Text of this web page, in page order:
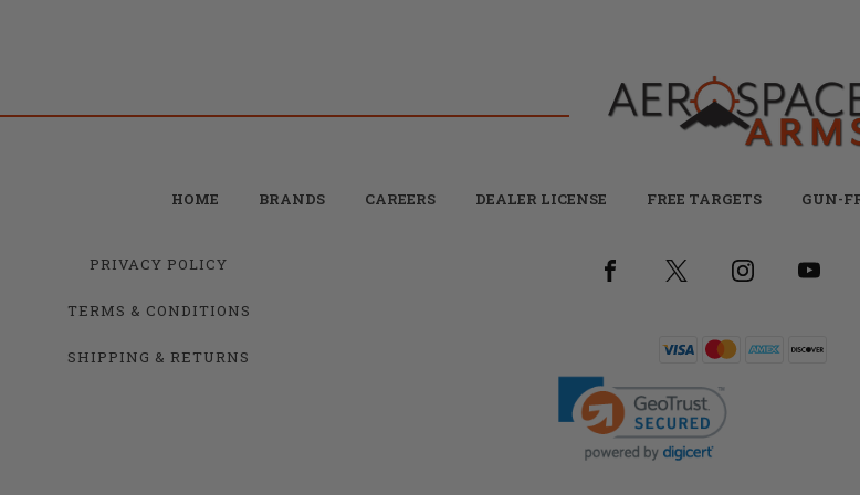
HOME BRANDS CAREERS DEALER LICENSE FREE TARGETS GUN-
PRIVACY POLICY
TERMS & CONDITIONS
SHIPPING & RETURNS